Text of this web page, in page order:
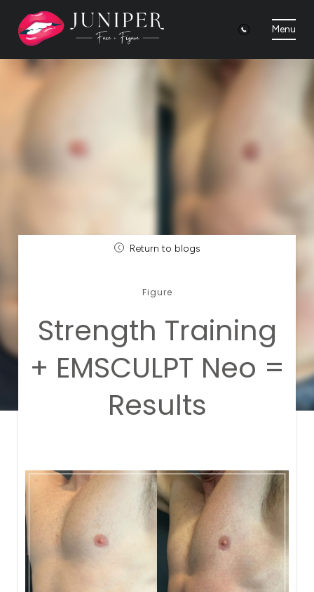
Menu
Return to blogs
Figure
Strength Training
+ EMSCULPT Neo =
Results